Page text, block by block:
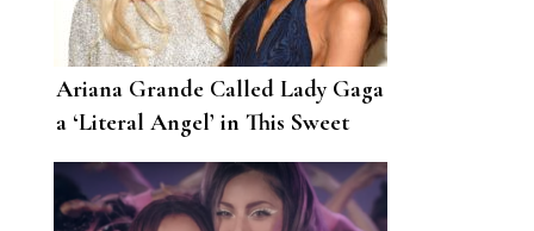
Ariana Grande Called Lady Gaga
a ‘Literal Angel’ in This Sweet
Birthday Post